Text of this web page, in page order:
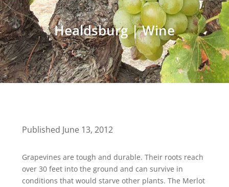
Healdsburg|Wine
Published June 13, 2012
Grapevines are tough and durable. Their roots reach
over 30 feet into the ground and can survive in
conditions that would starve other plants. The Merlot